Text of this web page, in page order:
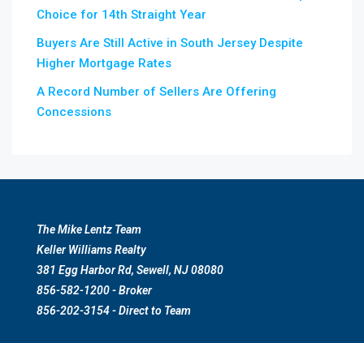
Choice for 14th Straight Year
Buyers Are Still Active in South Jersey Despite
Higher Mortgage Rates
A Record Number of Sellers Are Offering
Concessions
The Mike Lentz Team
Keller Williams Realty
381 Egg Harbor Rd, Sewell, NJ 08080
856-582-1200 - Broker
856-202-3154 - Direct to Team